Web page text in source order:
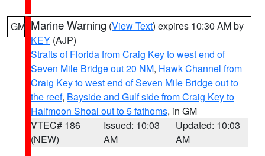
GM Marine Warning (View Text) expires 10:30 AM by
KEY (AJP)
Straits of Florida from Craig Key to west end of
Seven Mile Bridge out 20 NM, Hawk Channel from
Craig Key to west end of Seven Mile Bridge out to
the reef, Bayside and Gulf side from Craig Key to
Halfmoon Shoal out to 5 fathoms, in GM
VTEC# 186
(NEW)
Issued: 10:03
AM
Updated: 10:03
AM